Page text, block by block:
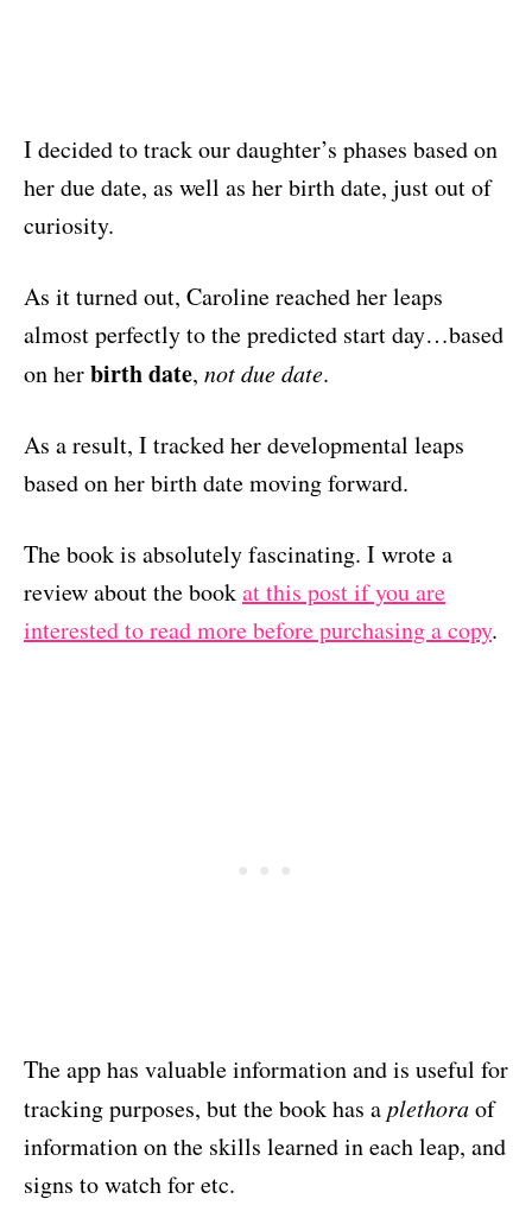
I decided to track our daughter’s phases based on
her due date, as well as her birth date, just out of
curiosity.
As it turned out, Caroline reached her leaps
almost perfectly to the predicted start day…based
on herbirth date, not due date.
As a result, I tracked her developmental leaps
based on her birth date moving forward.
The book is absolutely fascinating. I wrote a
review about the bookat this post if you are
interested to read more before purchasing a copy.
The app has valuable information and is useful for
tracking purposes, but the book has aplethoraof
information on the skills learned in each leap, and
signs to watch for etc.